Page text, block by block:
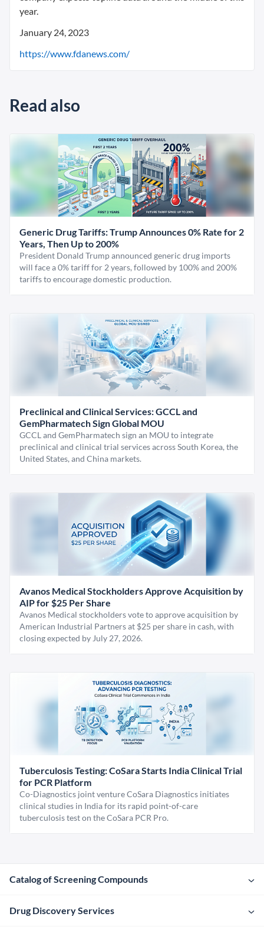
year.
January 24, 2023
https://www.fdanews.com/
Read also
Generic Drug Tariffs: Trump Announces 0% Rate for 2
Years, Then Up to 200%
President Donald Trump announced generic drug imports
will face a 0% tariff for 2 years, followed by 100% and 200%
tariffs to encourage domestic production.
Preclinical and Clinical Services: GCCL and
GemPharmatech Sign Global MOU
GCCL and GemPharmatech sign an MOU to integrate
preclinical and clinical trial services across South Korea, the
United States, and China markets.
Avanos Medical Stockholders Approve Acquisition by
AIP for $25 Per Share
Avanos Medical stockholders vote to approve acquisition by
American Industrial Partners at $25 per share in cash, with
closing expected by July 27, 2026.
Tuberculosis Testing: CoSara Starts India Clinical Trial
for PCR Platform
Co-Diagnostics joint venture CoSara Diagnostics initiates
clinical studies in India for its rapid point-of-care
tuberculosis test on the CoSara PCR Pro.
Catalog of Screening Compounds
Drug Discovery Services